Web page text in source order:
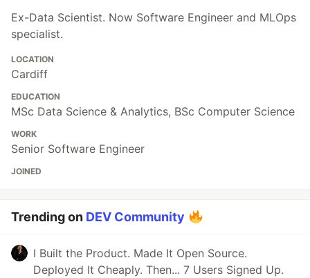
Ex-Data Scientist. Now Software Engineer and MLOps
specialist.
LOCATION
Cardiff
EDUCATION
MSc Data Science & Analytics, BSc Computer Science
WORK
Senior Software Engineer
JOINED
Trending on DEV Community
I Built the Product. Made It Open Source.
Deployed It Cheaply. Then... 7 Users Signed Up.